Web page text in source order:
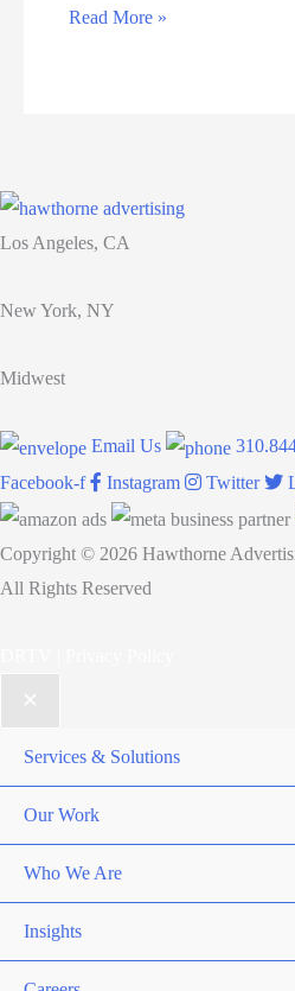
15
executives
Read More »
Los Angeles, CA
New York, NY
Midwest
Email Us
Facebook-f
Instagram Twitter
Copyright © 2026 Hawthorne
All Rights Reserved
Services & Solutions
Our Work
Who We Are
Insights